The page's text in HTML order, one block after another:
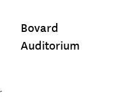
Bovard
Auditorium